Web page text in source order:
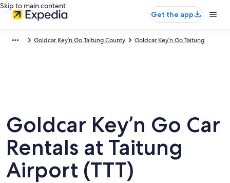
Skip to main content
Get the app
Goldcar Key’n Go Taitung County Goldcar Key’n Go Taitung
Goldcar Key’n Go Car
Rentals at Taitung
Airport (TTT)